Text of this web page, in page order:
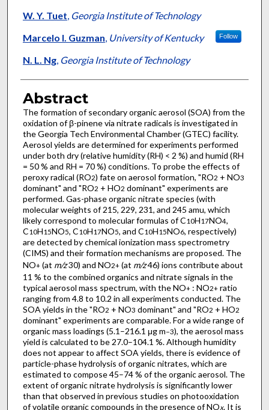
W. Y. Tuet, Georgia Institute of Technology
Marcelo I. Guzman, University of Kentucky Follow
N. L. Ng, Georgia Institute of Technology
Abstract
The formation of secondary organic aerosol (SOA) from the
oxidation of β-pinene via nitrate radicals is investigated in
the Georgia Tech Environmental Chamber (GTEC) facility.
Aerosol yields are determined for experiments performed
under both dry (relative humidity (RH) < 2 %) and humid (RH
= 50 % and RH = 70 %) conditions. To probe the effects of
peroxy radical (RO2) fate on aerosol formation, "RO2 + NO3
dominant" and "RO2 + HO2 dominant" experiments are
performed. Gas-phase organic nitrate species (with
molecular weights of 215, 229, 231, and 245 amu, which
likely correspond to molecular formulas of C10H17NO4,
C10H15NO5, C10H17NO5, and C10H15NO6, respectively)
are detected by chemical ionization mass spectrometry
(CIMS) and their formation mechanisms are proposed. The
NO+(at m/z30) and NO2+(at m/z46) ions contribute about
11 % to the combined organics and nitrate signals in the
typical aerosol mass spectrum, with the NO+: NO2+ratio
ranging from 4.8 to 10.2 in all experiments conducted. The
SOA yields in the "RO2 + NO3 dominant" and "RO2 + HO2
dominant" experiments are comparable. For a wide range of
organic mass loadings (5.1–216.1 μg m−3), the aerosol mass
yield is calculated to be 27.0–104.1 %. Although humidity
does not appear to affect SOA yields, there is evidence of
particle-phase hydrolysis of organic nitrates, which are
estimated to compose 45–74 % of the organic aerosol. The
extent of organic nitrate hydrolysis is significantly lower
than that observed in previous studies on photooxidation
of volatile organic compounds in the presence of NOx. It is